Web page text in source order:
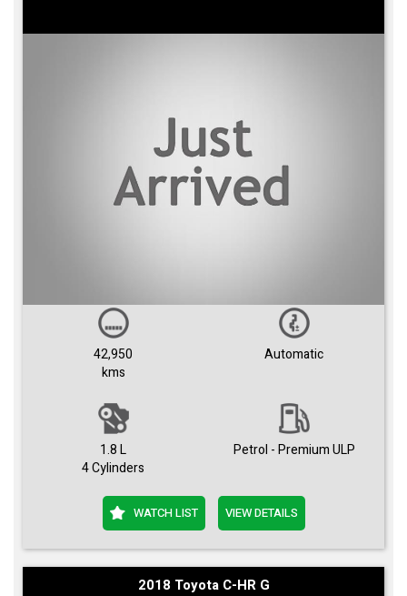
42,950
kms
Automatic
1.8 L
4 Cylinders
Petrol - Premium ULP
WATCH LIST VIEW DETAILS
2018 Toyota C-HR G